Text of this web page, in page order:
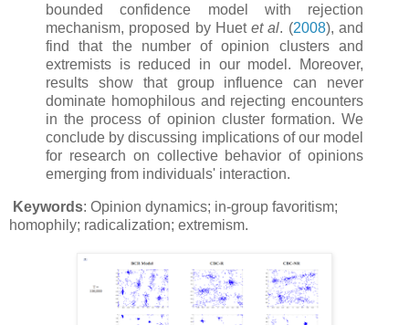
bounded confidence model with rejection
mechanism, proposed by Huetet al. (2008), and
find that the number of opinion clusters and
extremists is reduced in our model. Moreover,
results show that group influence can never
dominate homophilous and rejecting encounters
in the process of opinion cluster formation. We
conclude by discussing implications of our model
for research on collective behavior of opinions
emerging from individuals' interaction.
Keywords: Opinion dynamics; in-group favoritism;
homophily; radicalization; extremism.